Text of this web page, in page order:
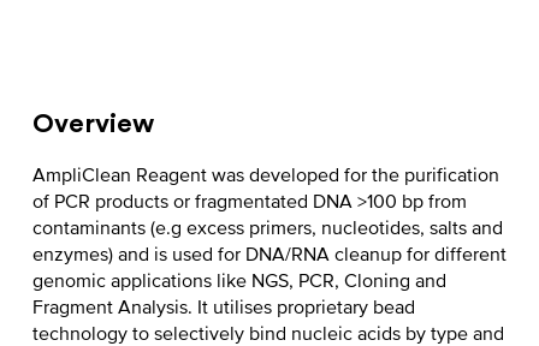
Overview
AmpliClean Reagent was developed for the purification
of PCR products or fragmentated DNA >100 bp from
contaminants (e.g excess primers, nucleotides, salts and
enzymes) and is used for DNA/RNA cleanup for different
genomic applications like NGS, PCR, Cloning and
Fragment Analysis. It utilises proprietary bead
technology to selectively bind nucleic acids by type and